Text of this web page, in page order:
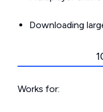
Downloading
Works for: